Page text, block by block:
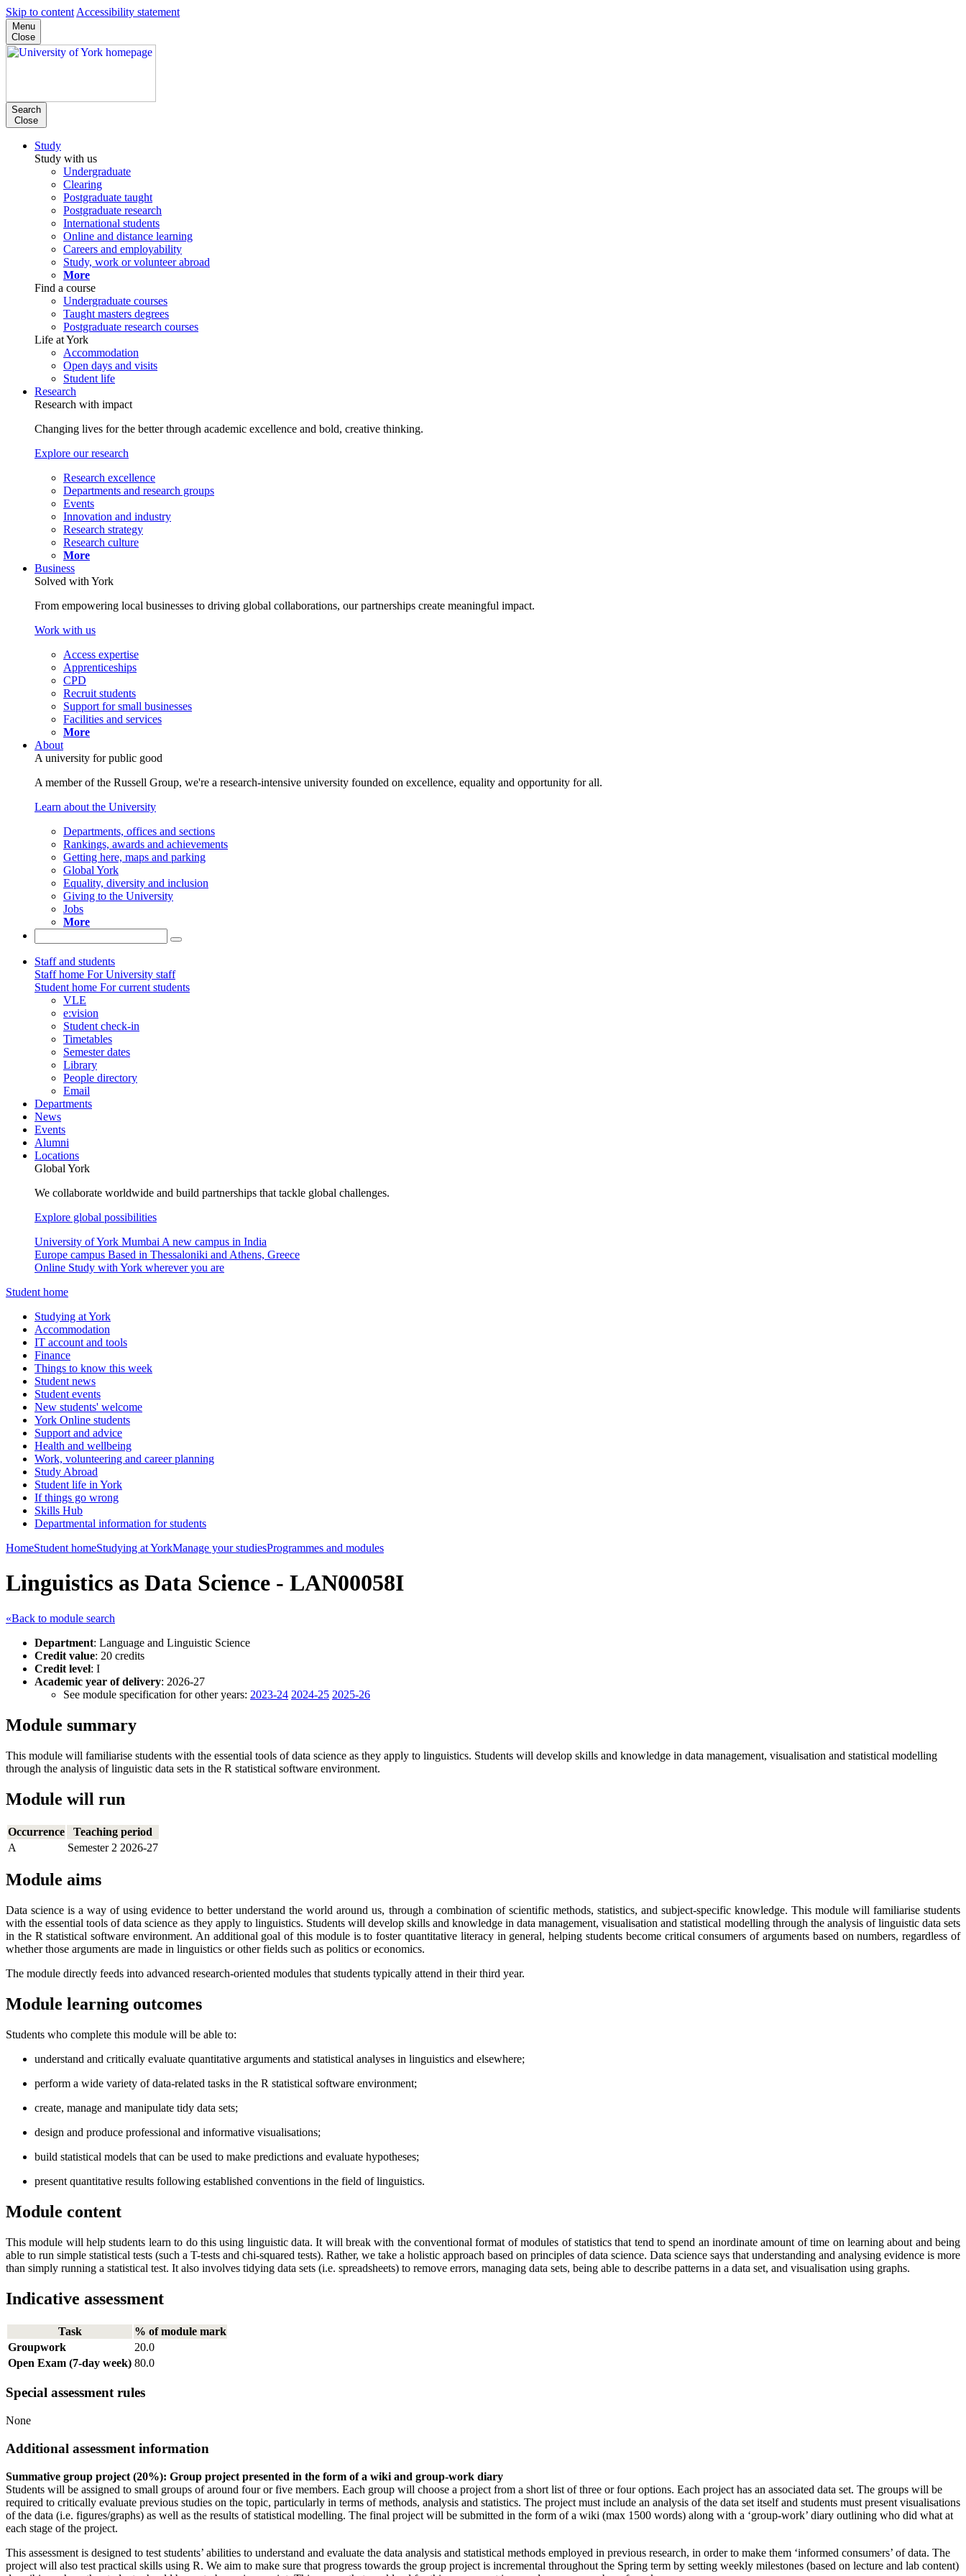
Skip to content Accessibility statement
Menu
Close
Search
Close
Study
Study with us
Undergraduate
Clearing
Postgraduate taught
Postgraduate research
International students
Online and distance learning
Careers and employability
Study, work or volunteer abroad
More
Find a course
Undergraduate courses
Taught masters degrees
Postgraduate research courses
Life at York
Accommodation
Open days and visits
Student life
Research
Research with impact
Changing lives for the better through academic excellence and bold, creative thinking.
Explore our research
Research excellence
Departments and research groups
Events
Innovation and industry
Research strategy
Research culture
More
Business
Solved with York
From empowering local businesses to driving global collaborations, our partnerships create meaningful impact.
Work with us
Access expertise
Apprenticeships
CPD
Recruit students
Support for small businesses
Facilities and services
More
About
A university for public good
A member of the Russell Group, we're a research-intensive university founded on excellence, equality and opportunity for all.
Learn about the University
Departments, offices and sections
Rankings, awards and achievements
Getting here, maps and parking
Global York
Equality, diversity and inclusion
Giving to the University
Jobs
More
Staff and students
Staff home For University staff
Student home For current students
VLE
e:vision
Student check-in
Timetables
Semester dates
Library
People directory
Email
Departments
News
Events
Alumni
Locations
Global York
We collaborate worldwide and build partnerships that tackle global challenges.
Explore global possibilities
University of York Mumbai A new campus in India
Europe campus Based in Thessaloniki and Athens, Greece
Online Study with York wherever you are
Student home
Studying at York
Accommodation
IT account and tools
Finance
Things to know this week
Student news
Student events
New students' welcome
York Online students
Support and advice
Health and wellbeing
Work, volunteering and career planning
Study Abroad
Student life in York
If things go wrong
Skills Hub
Departmental information for students
HomeStudent homeStudying at YorkManage your studiesProgrammes and modules
Linguistics as Data Science - LAN00058I
«Back to module search
Department: Language and Linguistic Science
Credit value: 20 credits
Credit level: I
Academic year of delivery: 2026-27
See module specification for other years: 2023-24 2024-25 2025-26
Module summary
This module will familiarise students with the essential tools of data science as they apply to linguistics. Students will develop skills and knowledge in data management, visualisation and statistical modelling
through the analysis of linguistic data sets in the R statistical software environment.
Module will run
Occurrence
Teaching period
A
Semester 2 2026-27
Module aims
Data science is a way of using evidence to better understand the world around us, through a combination of scientific methods, statistics, and subject-specific knowledge. This module will familiarise students
with the essential tools of data science as they apply to linguistics. Students will develop skills and knowledge in data management, visualisation and statistical modelling through the analysis of linguistic data sets
in the R statistical software environment. An additional goal of this module is to foster quantitative literacy in general, helping students become critical consumers of arguments based on numbers, regardless of
whether those arguments are made in linguistics or other fields such as politics or economics.
The module directly feeds into advanced research-oriented modules that students typically attend in their third year.
Module learning outcomes
Students who complete this module will be able to:
understand and critically evaluate quantitative arguments and statistical analyses in linguistics and elsewhere;
perform a wide variety of data-related tasks in the R statistical software environment;
create, manage and manipulate tidy data sets;
design and produce professional and informative visualisations;
build statistical models that can be used to make predictions and evaluate hypotheses;
present quantitative results following established conventions in the field of linguistics.
Module content
This module will help students learn to do this using linguistic data. It will break with the conventional format of modules of statistics that tend to spend an inordinate amount of time on learning about and being
able to run simple statistical tests (such a T-tests and chi-squared tests). Rather, we take a holistic approach based on principles of data science. Data science says that understanding and analysing evidence is more
than simply running a statistical test. It also involves tidying data sets (i.e. spreadsheets) to remove errors, managing data sets, being able to describe patterns in a data set, and visualisation using graphs.
Indicative assessment
Task
% of module mark
Groupwork
20.0
Open Exam (7-day week) 80.0
Special assessment rules
None
Additional assessment information
Summative group project (20%): Group project presented in the form of a wiki and group-work diary
Students will be assigned to small groups of around four or five members. Each group will choose a project from a short list of three or four options. Each project has an associated data set. The groups will be
required to critically evaluate previous studies on the topic, particularly in terms of methods, analysis and statistics. The project must include an analysis of the data set itself and students must present visualisations
of the data (i.e. figures/graphs) as well as the results of statistical modelling. The final project will be submitted in the form of a wiki (max 1500 words) along with a ‘group-work’ diary outlining who did what at
each stage of the project.
This assessment is designed to test students’ abilities to understand and evaluate the data analysis and statistical methods employed in previous research, in order to make them ‘informed consumers’ of data. The
project will also test practical skills using R. We aim to make sure that progress towards the group project is incremental throughout the Spring term by setting weekly milestones (based on lecture and lab content)